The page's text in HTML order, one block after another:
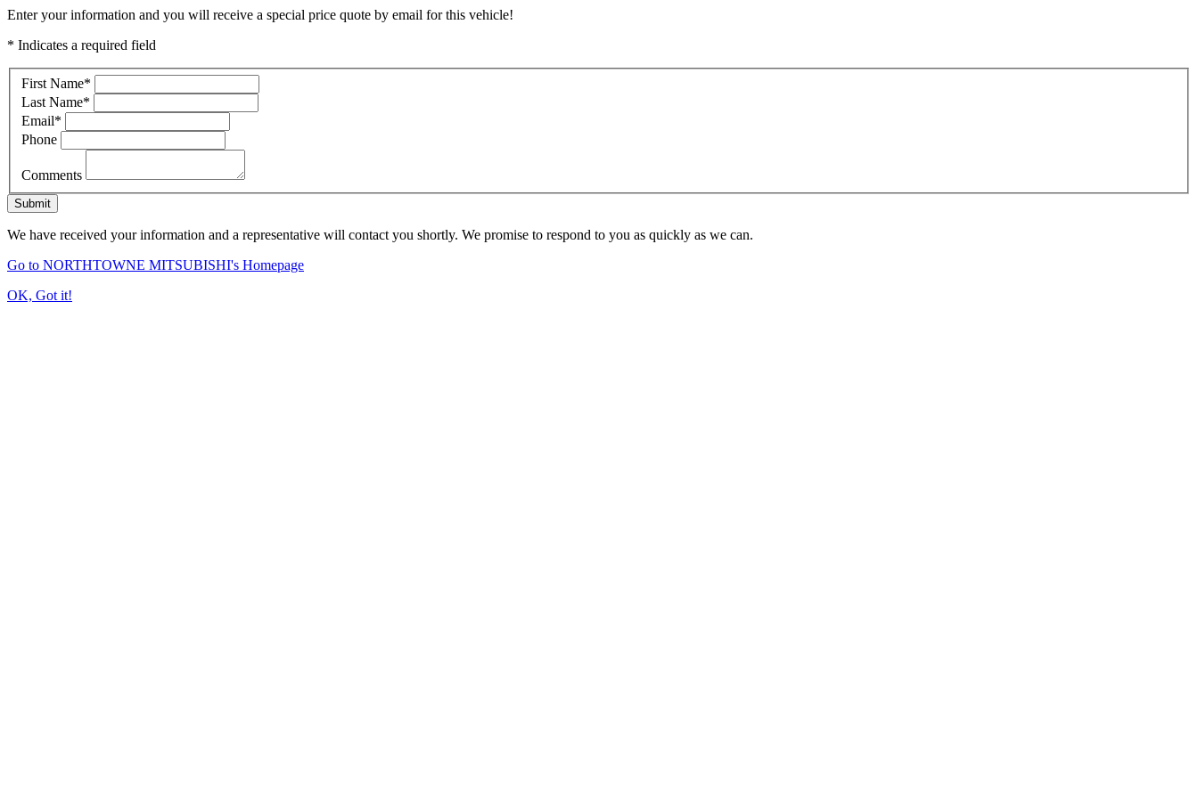
Enter your information and you will receive a special price quote by email for this vehicle!
* Indicates a required field
First Name*
Last Name*
Email*
Phone
Comments
Submit
We have received your information and a representative will contact you shortly. We promise to respond to you as quickly as we can.
Go to NORTHTOWNE MITSUBISHI's Homepage
OK, Got it!